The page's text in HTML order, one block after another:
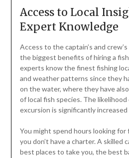
Access to Local
Expert Knowledge
Access to the captain’s and
the biggest benefits of hiring a
experts know the finest fishing
and weather patterns since they
on the water, where they have
of local fish species. The
excursion is significantly
You might spend hours looking
you don’t have a charter. A skilled
best places to take you, the best